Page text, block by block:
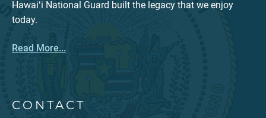
Hawaiʻi National Guard built the legacy that we enjoy
today.
Read More...
CONTACT